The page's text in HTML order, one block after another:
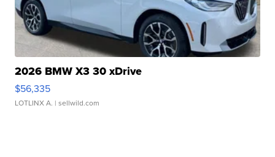
2026 BMW X3 30 xDrive
$56,335
LOTLINX A. | sellwild.com